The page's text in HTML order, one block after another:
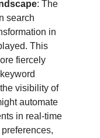
: The
search
in
This
fiercely
visibility of
automate
in real-time